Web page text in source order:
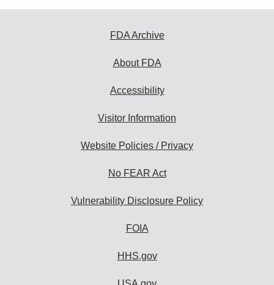
FDA Archive
About FDA
Accessibility
Visitor Information
Website Policies / Privacy
No FEAR Act
Vulnerability Disclosure Policy
FOIA
HHS.gov